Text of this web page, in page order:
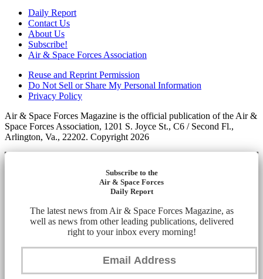
Daily Report
Contact Us
About Us
Subscribe!
Air & Space Forces Association
Reuse and Reprint Permission
Do Not Sell or Share My Personal Information
Privacy Policy
Air & Space Forces Magazine is the official publication of the Air &
Space Forces Association, 1201 S. Joyce St., C6 / Second Fl.,
Arlington, Va., 22202. Copyright 2026
Subscribe to the
Air & Space Forces
Daily Report
The latest news from Air & Space Forces Magazine, as
well as news from other leading publications, delivered
right to your inbox every morning!